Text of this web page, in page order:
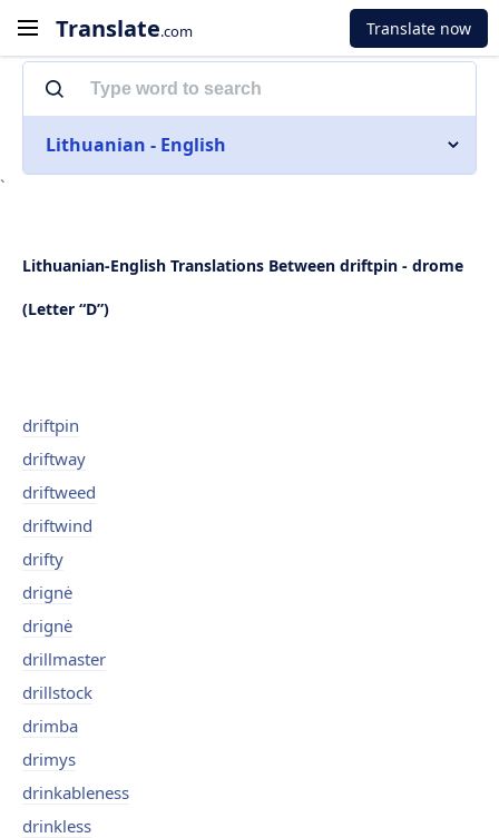
Translate.com Translate now
Lithuanian - English
`
Lithuanian-English Translations Between driftpin - drome
(Letter “D”)
driftpin
driftway
driftweed
driftwind
drifty
drignė
drignė
drillmaster
drillstock
drimba
drimys
drinkableness
drinkless